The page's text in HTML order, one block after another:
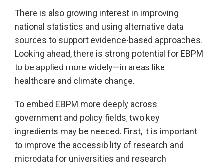
There is also growing interest in improving
national statistics and using alternative data
sources to support evidence-based approaches.
Looking ahead, there is strong potential for EBPM
to be applied more widely—in areas like
healthcare and climate change.
To embed EBPM more deeply across
government and policy fields, two key
ingredients may be needed. First, it is important
to improve the accessibility of research and
microdata for universities and research